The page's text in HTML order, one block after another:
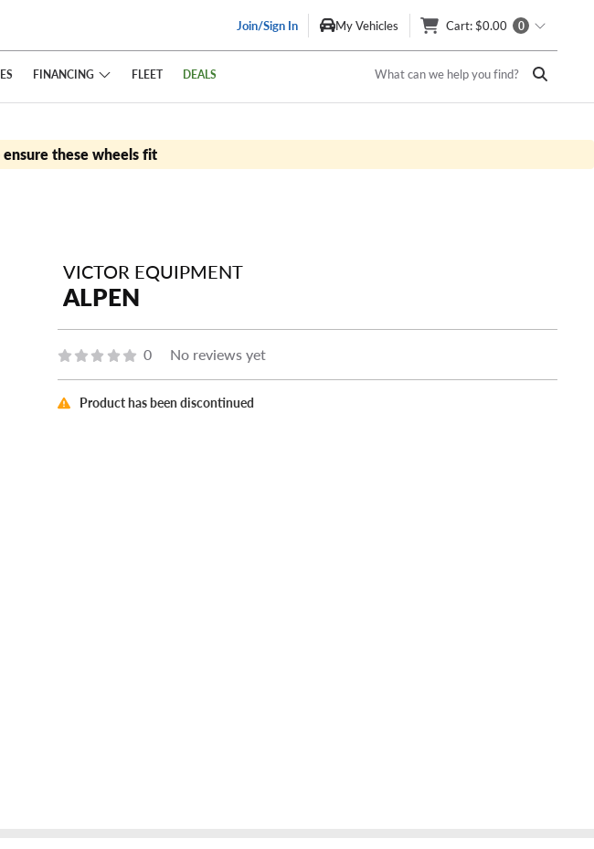
Join/Sign In My Vehicles Cart: $0.00 0
FINANCING FLEET DEALS What can we help you find?
these wheels fit
VICTOR EQUIPMENT
ALPEN
0 No reviews yet
Product has been discontinued